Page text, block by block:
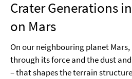
Crater Generations
on Mars
On our neighbouring planet
through its force and the dust
– that shapes the terrain